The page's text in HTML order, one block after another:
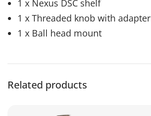
1 x Nexus DSC shelf
1 x Threaded knob with adapter
1 x Ball head mount
Related products